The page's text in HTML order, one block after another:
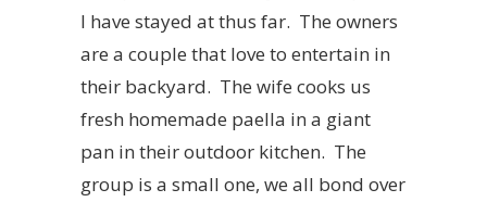
I have stayed at thus far. The owners
are a couple that love to entertain in
their backyard. The wife cooks us
fresh homemade paella in a giant
pan in their outdoor kitchen. The
group is a small one, we all bond over